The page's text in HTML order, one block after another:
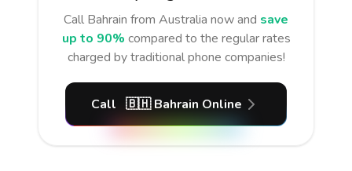
Call Bahrain from Australia now and save
up to 90% compared to the regular rates
charged by traditional phone companies!
Call 🇧🇭 Bahrain Online